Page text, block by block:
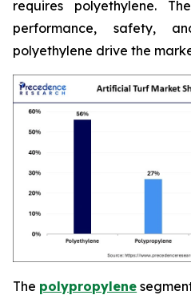
requires polyethylene.
performance, safety,
polyethylene drive the
The polypropylene